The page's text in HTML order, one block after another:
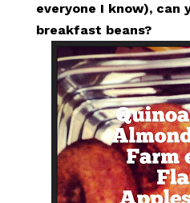
everyone I know), can
breakfast beans?